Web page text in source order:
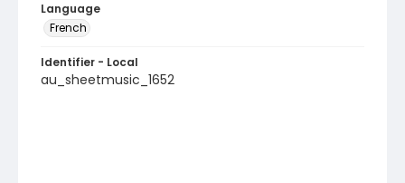
Language
French
Identifier - Local
au_sheetmusic_1652